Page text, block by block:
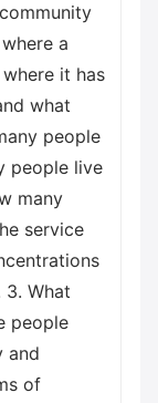
a
it has
what
people
people live
many
service
What
people
and
of